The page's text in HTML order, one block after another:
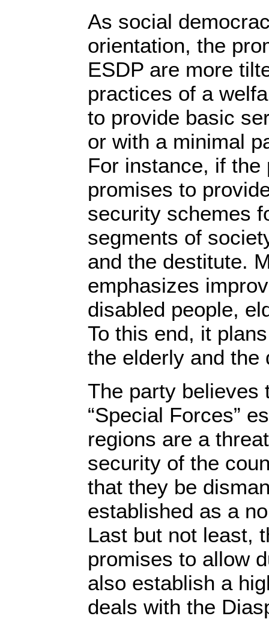
As social
orientation, the
ESDP are more
practices of a
to provide basic
or with a minimal
For instance, if the
promises to
security schemes
segments of
and the destitute.
emphasizes
disabled people,
To this end, it
the elderly and
The party believes
“Special Forces”
regions are a
security of the
that they be
established as a
Last but not least,
promises to allow
also establish a
deals with the